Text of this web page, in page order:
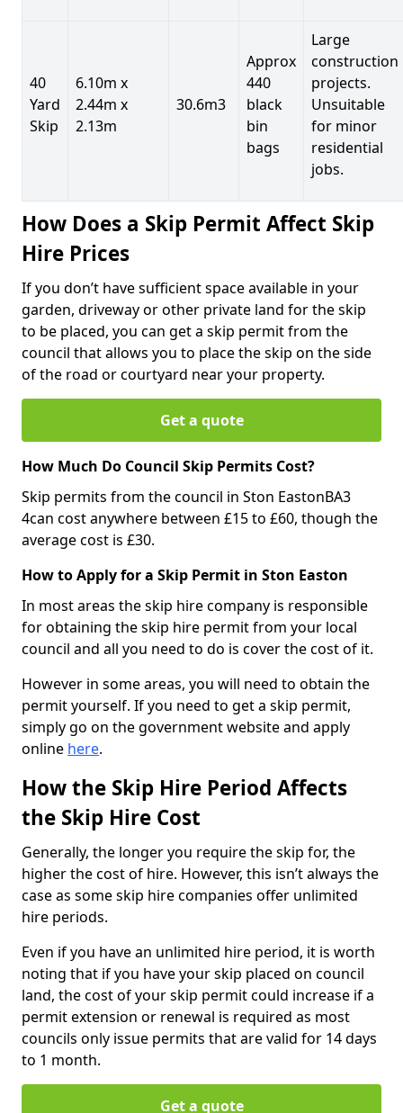
40
Yard
Skip
6.10m x
2.44m x
2.13m
30.6m3
Approx
440
black
bin
bags
Large
construction
projects.
Unsuitable
for minor
residential
jobs.
How Does a Skip Permit Affect Skip
Hire Prices
If you don’t have sufficient space available in your
garden, driveway or other private land for the skip
to be placed, you can get a skip permit from the
council that allows you to place the skip on the side
of the road or courtyard near your property.
Get a quote
How Much Do Council Skip Permits Cost?
Skip permits from the council in Ston EastonBA3
4can cost anywhere between £15 to £60, though the
average cost is £30.
How to Apply for a Skip Permit in Ston Easton
In most areas the skip hire company is responsible
for obtaining the skip hire permit from your local
council and all you need to do is cover the cost of it.
However in some areas, you will need to obtain the
permit yourself. If you need to get a skip permit,
simply go on the government website and apply
online here.
How the Skip Hire Period Affects
the Skip Hire Cost
Generally, the longer you require the skip for, the
higher the cost of hire. However, this isn’t always the
case as some skip hire companies offer unlimited
hire periods.
Even if you have an unlimited hire period, it is worth
noting that if you have your skip placed on council
land, the cost of your skip permit could increase if a
permit extension or renewal is required as most
councils only issue permits that are valid for 14 days
to 1 month.
Get a quote